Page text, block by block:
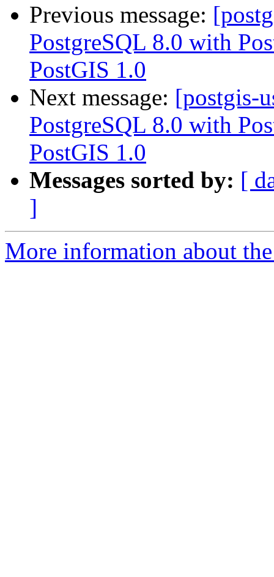
Previous message:
PostgreSQL 8.0 with
PostGIS 1.0
Next message: [postgis-
PostgreSQL 8.0 with
PostGIS 1.0
Messages sorted by: [
]
More information about